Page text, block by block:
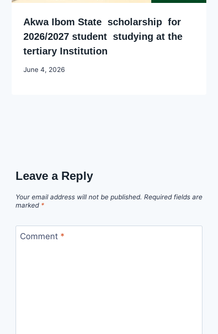
Akwa Ibom State scholarship for
2026/2027 student studying at the
tertiary Institution
By
June 4, 2026
Leave a Reply
Your email address will not be published. Required fields are
marked *
Comment *